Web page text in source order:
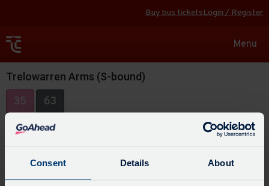
Consent Details About
Buy bus ticketsLogin / Register
Toggle
Menu
Trelowarren Arms (S-bound)
35 63